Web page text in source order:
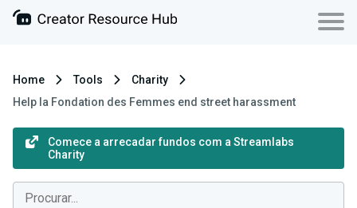
Home Tools
Charity
Help la Fondation des Femmes end street harassment
Comece a arrecadar fundos com a Streamlabs
Charity